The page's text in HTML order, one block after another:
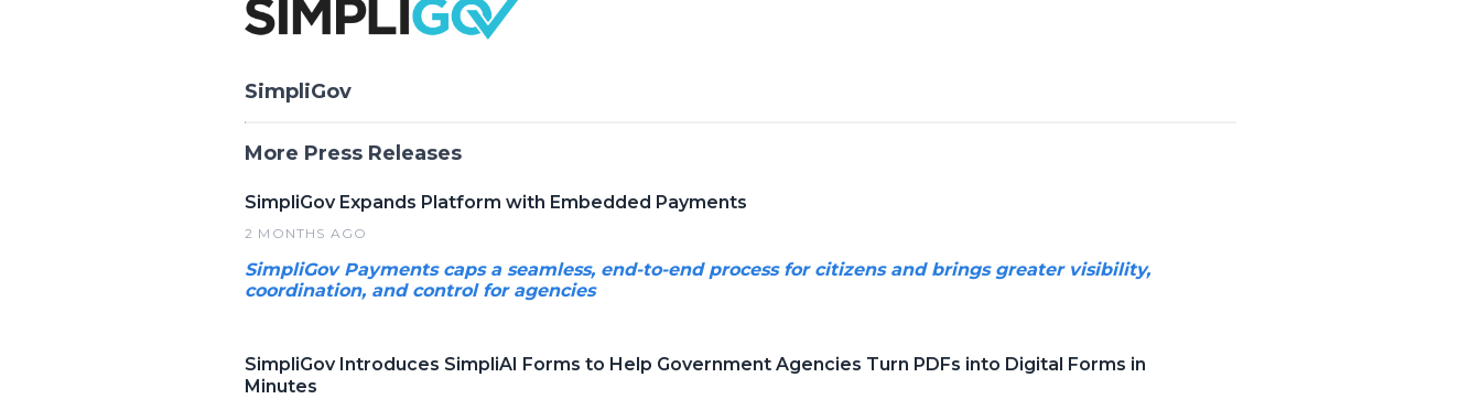
SimpliGov
More Press Releases
SimpliGov Expands Platform with Embedded Payments
2 MONTHS AGO
SimpliGov Payments caps a seamless, end-to-end process for citizens and brings greater visibility,
coordination, and control for agencies
SimpliGov Introduces SimpliAI Forms to Help Government Agencies Turn PDFs into Digital Forms in
Minutes